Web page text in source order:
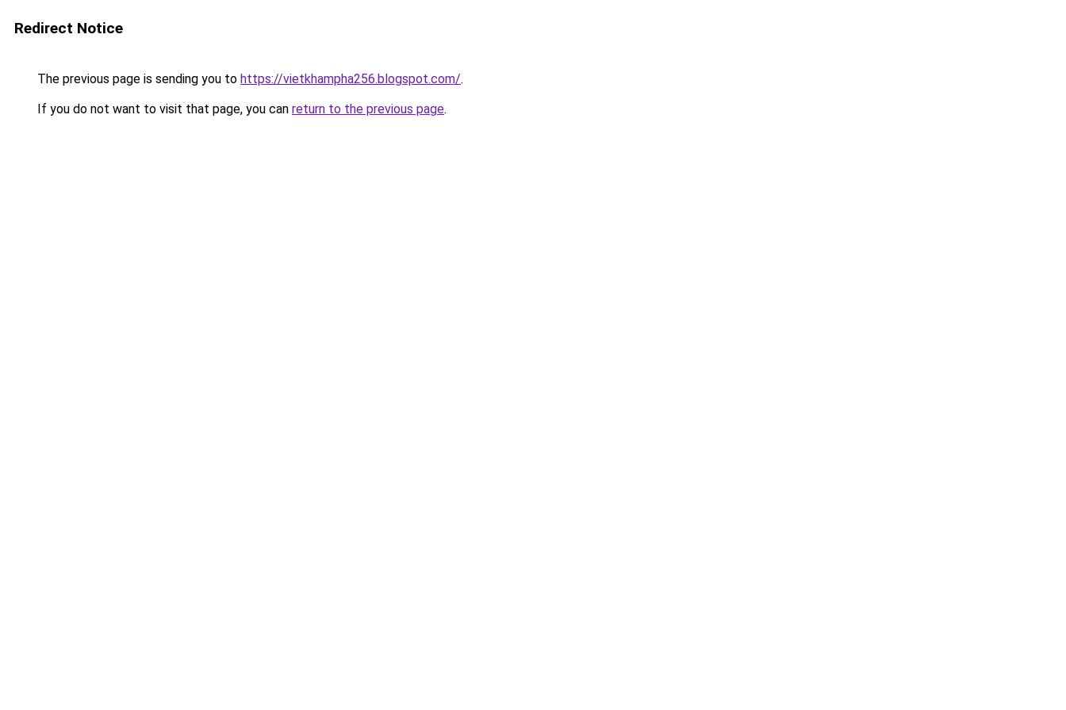
Redirect Notice
The previous page is sending you to https://vietkhampha256.blogspot.com/.
If you do not want to visit that page, you can return to the previous page.